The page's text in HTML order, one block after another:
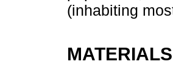
(inhabiting